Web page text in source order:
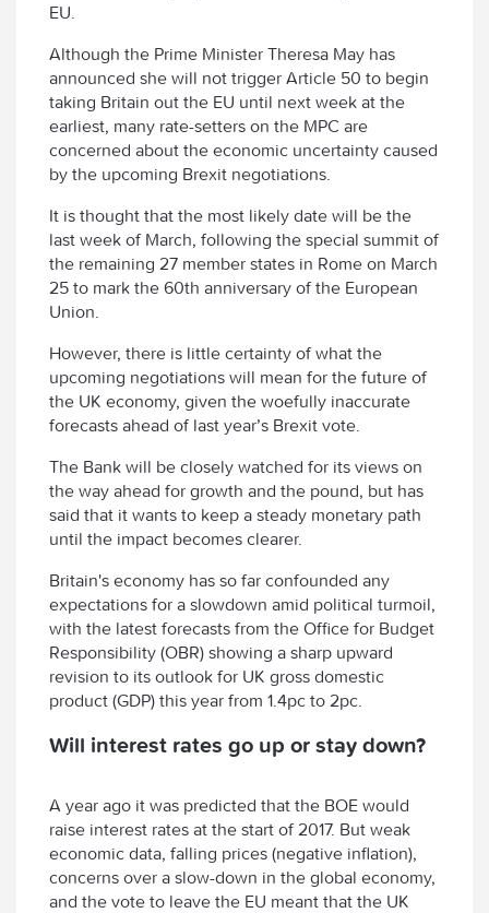
EU.
Although the Prime Minister Theresa May has
announced she will not trigger Article 50 to begin
taking Britain out the EU until next week at the
earliest, many rate-setters on the MPC are
concerned about the economic uncertainty caused
by the upcoming Brexit negotiations.
It is thought that the most likely date will be the
last week of March, following the special summit of
the remaining 27 member states in Rome on March
25 to mark the 60th anniversary of the European
Union.
However, there is little certainty of what the
upcoming negotiations will mean for the future of
the UK economy, given the woefully inaccurate
forecasts ahead of last year’s Brexit vote.
The Bank will be closely watched for its views on
the way ahead for growth and the pound, but has
said that it wants to keep a steady monetary path
until the impact becomes clearer.
Britain's economy has so far confounded any
expectations for a slowdown amid political turmoil,
with the latest forecasts from the Office for Budget
Responsibility (OBR) showing a sharp upward
revision to its outlook for UK gross domestic
product (GDP) this year from 1.4pc to 2pc.
Will interest rates go up or stay down?
A year ago it was predicted that the BOE would
raise interest rates at the start of 2017. But weak
economic data, falling prices (negative inflation),
concerns over a slow-down in the global economy,
and the vote to leave the EU meant that the UK